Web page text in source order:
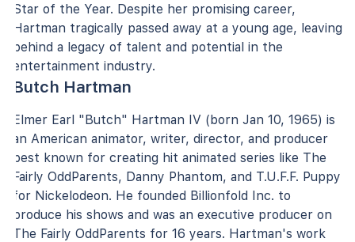
Star of the Year. Despite her promising career,
Hartman tragically passed away at a young age, leaving
behind a legacy of talent and potential in the
entertainment industry.
Butch Hartman
Elmer Earl "Butch" Hartman IV (born Jan 10, 1965) is
an American animator, writer, director, and producer
best known for creating hit animated series like The
Fairly OddParents, Danny Phantom, and T.U.F.F. Puppy
for Nickelodeon. He founded Billionfold Inc. to
produce his shows and was an executive producer on
The Fairly OddParents for 16 years. Hartman's work